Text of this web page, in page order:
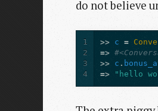
do not believe
1
2
3
4
>> c =
=>
>> c .
=>
"hello